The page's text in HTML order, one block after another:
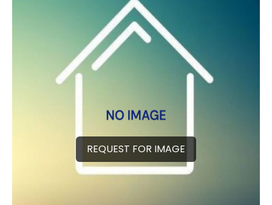
REQUEST FOR IMAGE